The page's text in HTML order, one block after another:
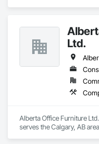
Ltd.
Alberta Office Furniture
serves the Calgary, AB